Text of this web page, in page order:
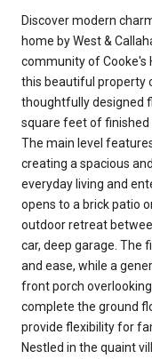
Discover modern
home by West &
community of Cooke's
this beautiful property
thoughtfully designed
square feet of finished
The main level
creating a spacious
everyday living and
opens to a brick patio
outdoor retreat
car, deep garage. The
and ease, while a
front porch
complete the ground
provide flexibility for
Nestled in the quaint